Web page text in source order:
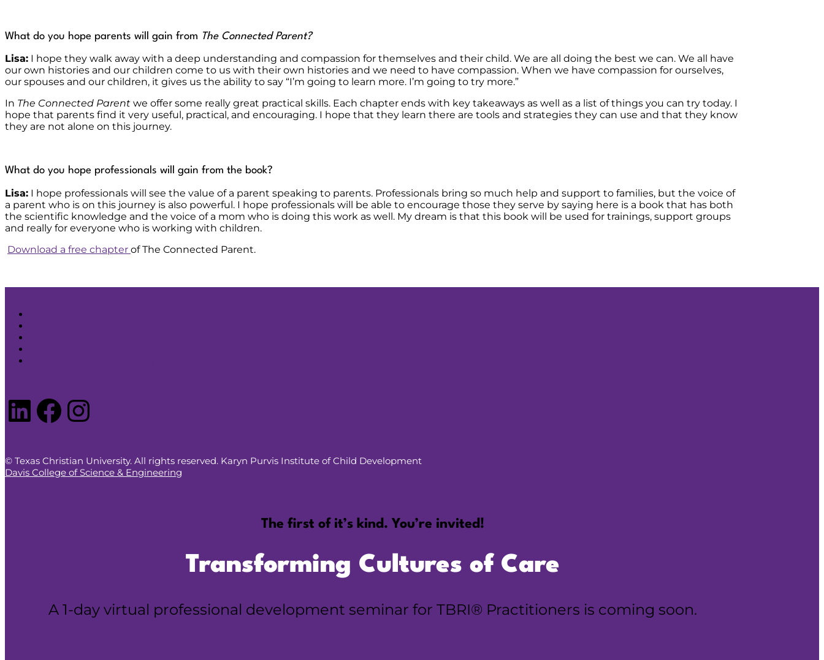
What do you hope parents will gain from The Connected Parent?
Lisa: I hope they walk away with a deep understanding and compassion for themselves and their child. We are all doing the best we can. We all have
our own histories and our children come to us with their own histories and we need to have compassion. When we have compassion for ourselves,
our spouses and our children, it gives us the ability to say “I’m going to learn more. I’m going to try more.”
In The Connected Parent we offer some really great practical skills. Each chapter ends with key takeaways as well as a list of things you can try today. I
hope that parents find it very useful, practical, and encouraging. I hope that they learn there are tools and strategies they can use and that they know
they are not alone on this journey.
What do you hope professionals will gain from the book?
Lisa: I hope professionals will see the value of a parent speaking to parents. Professionals bring so much help and support to families, but the voice of
a parent who is on this journey is also powerful. I hope professionals will be able to encourage those they serve by saying here is a book that has both
the scientific knowledge and the voice of a mom who is doing this work as well. My dream is that this book will be used for trainings, support groups
and really for everyone who is working with children.
Download a free chapter of The Connected Parent.
LinkedIn
Facebook
Instagram
© Texas Christian University. All rights reserved. Karyn Purvis Institute of Child Development
Davis College of Science & Engineering
The first of it’s kind. You’re invited!
Transforming Cultures of Care
A 1-day virtual professional development seminar for TBRI® Practitioners is coming soon.